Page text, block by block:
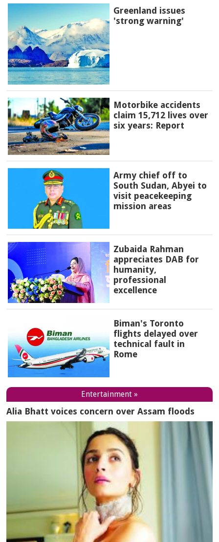
Greenland issues
'strong warning'
Motorbike accidents
claim 15,712 lives over
six years: Report
Army chief off to
South Sudan, Abyei to
visit peacekeeping
mission areas
Zubaida Rahman
appreciates DAB for
humanity,
professional
excellence
Biman's Toronto
flights delayed over
technical fault in
Rome
Entertainment »
Alia Bhatt voices concern over Assam floods